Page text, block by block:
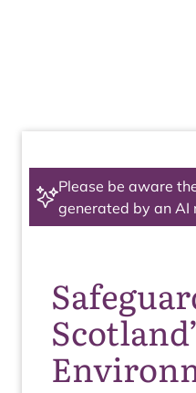
Please be aware
generated by an AI